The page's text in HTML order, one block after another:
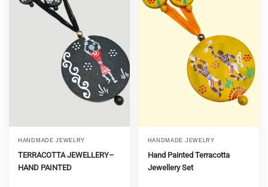
HANDMADE JEWELRY
TERRACOTTA JEWELLERY–
HAND PAINTED
HANDMADE JEWELRY
Hand Painted Terracotta
Jewellery Set